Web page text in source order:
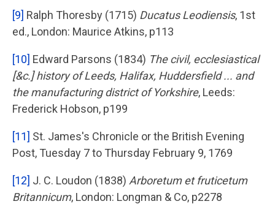
[9] Ralph Thoresby (1715) Ducatus Leodiensis, 1st
ed., London: Maurice Atkins, p113
[10] Edward Parsons (1834) The civil, ecclesiastical
[&c.] history of Leeds, Halifax, Huddersfield ... and
the manufacturing district of Yorkshire, Leeds:
Frederick Hobson, p199
[11] St. James's Chronicle or the British Evening
Post, Tuesday 7 to Thursday February 9, 1769
[12] J. C. Loudon (1838) Arboretum et fruticetum
Britannicum, London: Longman & Co, p2278